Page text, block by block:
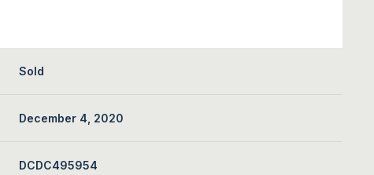
Sold
December 4, 2020
DCDC495954